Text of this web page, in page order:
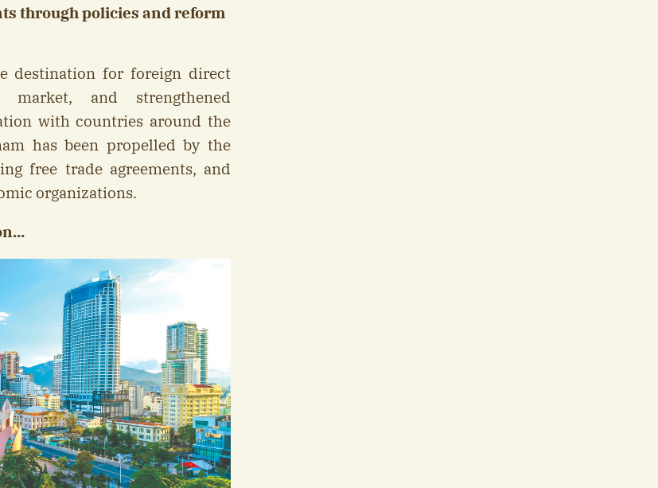
through policies and reform
destination for foreign direct
and strengthened
with countries around the
has been propelled by the
free trade agreements, and
organizations.